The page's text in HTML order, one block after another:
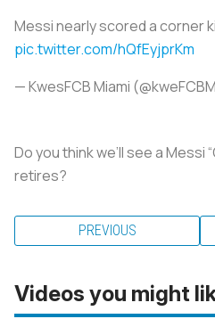
Messi nearly scored a corner
pic.twitter.com/hQfEyjprKm
— KwesFCB Miami
Do you think we’ll see a Messi
retires?
PREVIOUS
Videos you might